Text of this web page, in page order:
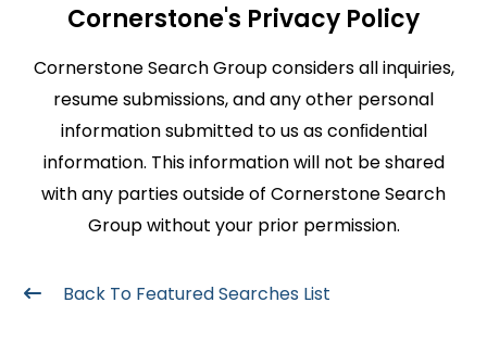
Cornerstone's Privacy Policy
Cornerstone Search Group considers all inquiries,
resume submissions, and any other personal
information submitted to us as conﬁdential
information. This information will not be shared
with any parties outside of Cornerstone Search
Group without your prior permission.
Back To Featured Searches List